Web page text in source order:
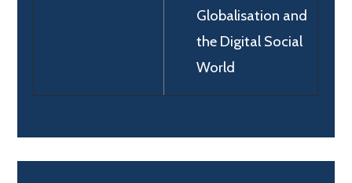
Globalisation and
the Digital Social
World